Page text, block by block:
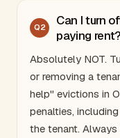
Q2
Can I turn
paying rent?
Absolutely NOT.
or removing a
help" evictions in
penalties,
the tenant.